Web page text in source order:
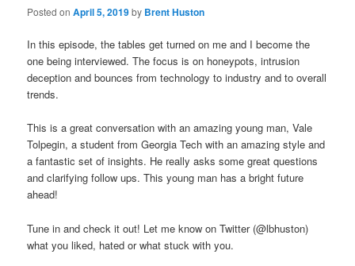
Posted onApril 5, 2019by Brent Huston
In this episode, the tables get turned on me and I become the
one being interviewed. The focus is on honeypots, intrusion
deception and bounces from technology to industry and to overall
trends.
This is a great conversation with an amazing young man, Vale
Tolpegin, a student from Georgia Tech with an amazing style and
a fantastic set of insights. He really asks some great questions
and clarifying follow ups. This young man has a bright future
ahead!
Tune in and check it out! Let me know on Twitter (@lbhuston)
what you liked, hated or what stuck with you.